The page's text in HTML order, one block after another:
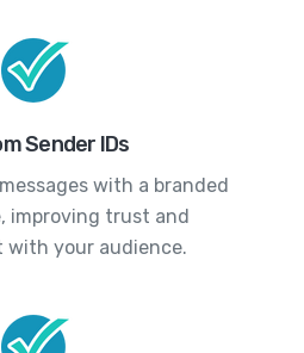
Sender IDs
with a branded
improving trust and
with your audience.